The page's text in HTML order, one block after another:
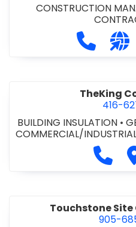
CONSTRUCTION
COMMERCIAL/
TIONAL• Call
TheKing
416-
BUILDING INSULATION •
COMMERCIAL/
Touchstone
905-